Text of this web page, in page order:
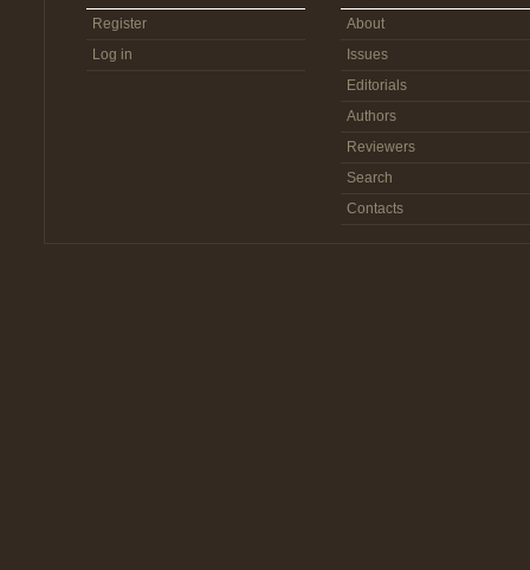
Register
Log in
About
Issues
Editorials
Authors
Reviewers
Search
Contacts